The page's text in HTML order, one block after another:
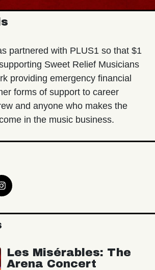
partnered with PLUS1 so that $1
Sweet Relief Musicians
providing emergency financial
forms of support to career
and anyone who makes the
in the music business.
Les Misérables: The
Arena Concert